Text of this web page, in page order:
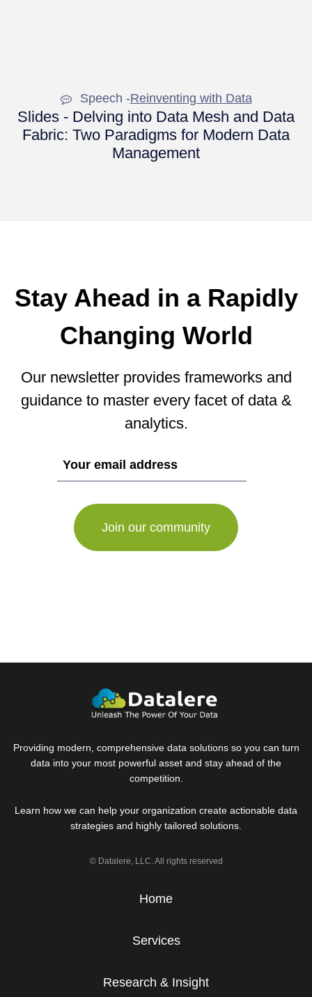
Speech -Reinventing with Data
Slides - Delving into Data Mesh and Data
Fabric: Two Paradigms for Modern Data
Management
Stay Ahead in a Rapidly
Changing World
Our newsletter provides frameworks and
guidance to master every facet of data &
analytics.
Providing modern, comprehensive data solutions so you can turn
data into your most powerful asset and stay ahead of the
competition.
Learn how we can help your organization create actionable data
strategies and highly tailored solutions.
© Datalere, LLC. All rights reserved
Home
Services
Research & Insight